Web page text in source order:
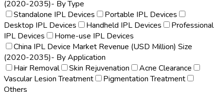
(2020-2035)- By Type
Standalone IPL Devices
Portable IPL Devices
Desktop IPL Devices
Handheld IPL Devices
Professional
IPL Devices
Home-use IPL Devices
China IPL Device Market Revenue (USD Million) Size
(2020-2035)- By Application
Hair Removal
Skin Rejuvenation
Acne Clearance
Vascular Lesion Treatment
Pigmentation Treatment
Others